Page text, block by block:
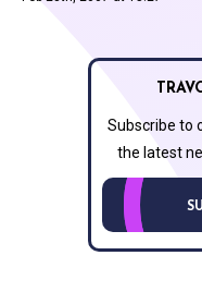
Subscribe to
the latest